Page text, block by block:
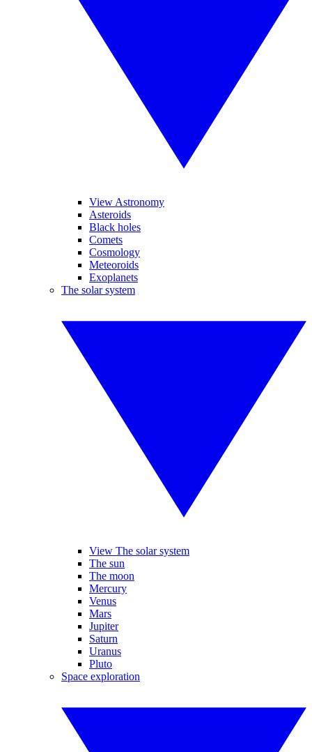
View Astronomy
Asteroids
Black holes
Comets
Cosmology
Meteoroids
Exoplanets
The solar system
View The solar system
The sun
The moon
Mercury
Venus
Mars
Jupiter
Saturn
Uranus
Pluto
Space exploration